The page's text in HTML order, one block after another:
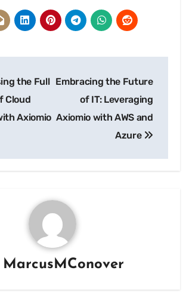
the Full
Cloud
Axiomio
Embracing the Future
of IT: Leveraging
Axiomio with AWS and
Azure
MarcusMConover